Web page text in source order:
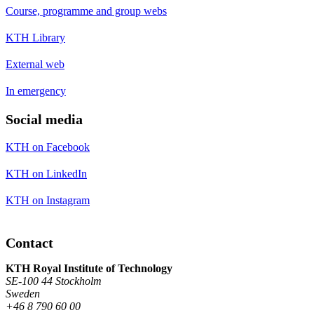
Course, programme and group webs
KTH Library
External web
In emergency
Social media
KTH on Facebook
KTH on LinkedIn
KTH on Instagram
Contact
KTH Royal Institute of Technology
SE-100 44 Stockholm
Sweden
+46 8 790 60 00